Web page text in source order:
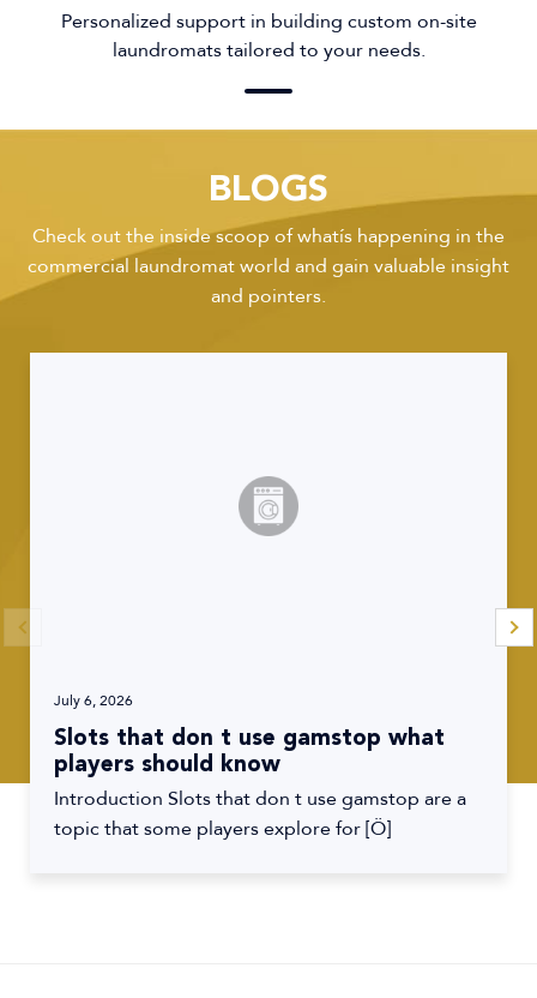
Personalized support in building custom on-site
laundromats tailored to your needs.
BLOGS
Check out the inside scoop of what’s happening in the
commercial laundromat world and gain valuable insight
and pointers.
July 6, 2026
Slots that don t use gamstop what
players should know
Introduction Slots that don t use gamstop are a
topic that some players explore for […]